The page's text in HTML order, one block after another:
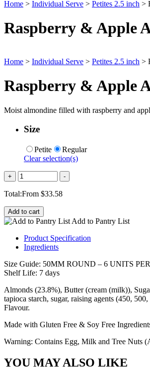
Home > Individual Serve > Petites 2.5 inch >
Raspberry & Apple
Home > Individual Serve > Petites 2.5 inch >
Raspberry & Apple
Moist almondine filled with raspberry and
Size
Petite
Regular
Clear selection(s)
Quantity
+ -
Total:From $33.58
Add to cart
Add to Pantry List
Product Specification
Ingredients
Size Guide: 50MM ROUND – 6 UNITS
Shelf Life: 7 days
Almonds (23.8%), Butter (cream (milk)),
tapioca starch, sugar, raising agents (450,
Flavour.
Made with Gluten Free & Soy Free
Warning: Contains Egg, Milk and Tree Nuts
YOU MAY ALSO LIKE